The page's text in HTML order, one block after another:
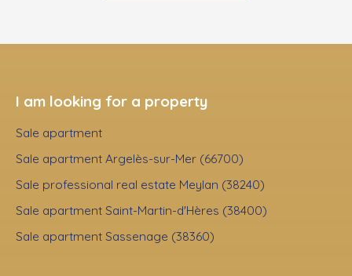
I am looking for a property
Sale apartment
Sale apartment Argelès-sur-Mer (66700)
Sale professional real estate Meylan (38240)
Sale apartment Saint-Martin-d'Hères (38400)
Sale apartment Sassenage (38360)